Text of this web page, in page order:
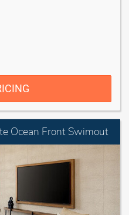
Ocean Front Swimout